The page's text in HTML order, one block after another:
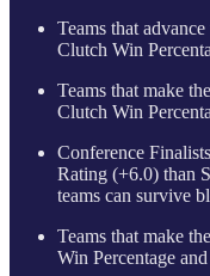
Teams that
Clutch Win
Teams that make
Clutch Win
Conference
Rating (+6.0) than
teams can survive
Teams that make
Win Percentage